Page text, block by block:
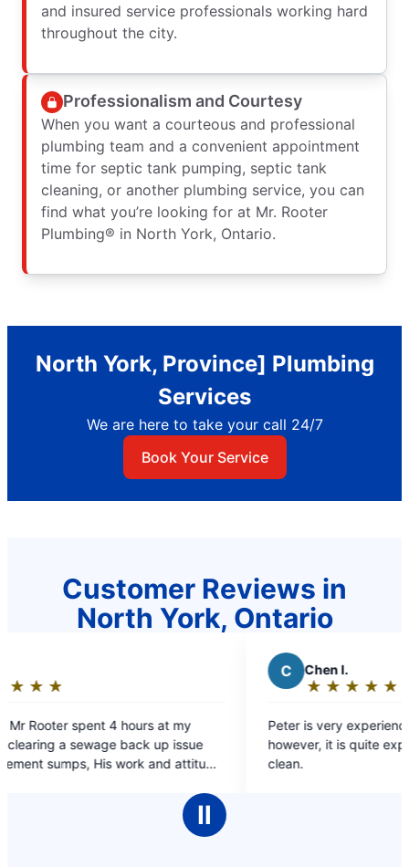
and insured service professionals working hard
throughout the city.
Professionalism and Courtesy
When you want a courteous and professional
plumbing team and a convenient appointment
time for septic tank pumping, septic tank
cleaning, or another plumbing service, you can
find what you’re looking for at Mr. Rooter
Plumbing® in North York, Ontario.
North York, Province] Plumbing
Services
We are here to take your call 24/7
Book Your Service
Customer Reviews in
North York, Ontario
at my
up issue
and attitude
★
☆
out
of
stars
Peter is very experienced and nice service,
however, it is quite expensive for kitchen
clean.
Ⅱ